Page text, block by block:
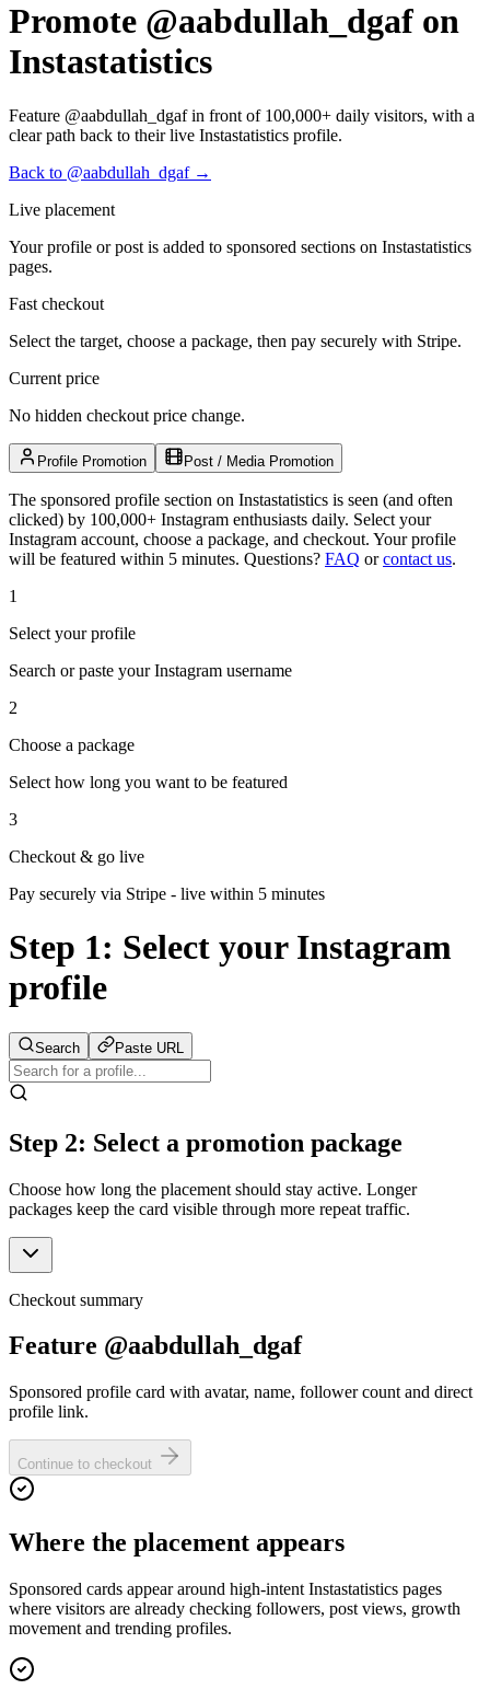
Promote @aabdullah_dgaf on
Instastatistics
Feature @aabdullah_dgaf in front of 100,000+ daily visitors, with a
clear path back to their live Instastatistics profile.
Back to @aabdullah_dgaf→
Live placement
Your profile or post is added to sponsored sections on Instastatistics
pages.
Fast checkout
Select the target, choose a package, then pay securely with Stripe.
Current price
No hidden checkout price change.
Profile Promotion Post / Media Promotion
The sponsored profile section on Instastatistics is seen (and often
clicked) by 100,000+ Instagram enthusiasts daily. Select your
Instagram account, choose a package, and checkout. Your profile
will be featured within 5 minutes. Questions? FAQ orcontact us.
1
Select your profile
Search or paste your Instagram username
2
Choose a package
Select how long you want to be featured
3
Checkout & go live
Pay securely via Stripe - live within 5 minutes
Step 1: Select your Instagram
profile
Search Paste URL
Step 2: Select a promotion package
Choose how long the placement should stay active. Longer
packages keep the card visible through more repeat traffic.
Checkout summary
Feature @aabdullah_dgaf
Sponsored profile card with avatar, name, follower count and direct
profile link.
Continue to checkout
Where the placement appears
Sponsored cards appear around high-intent Instastatistics pages
where visitors are already checking followers, post views, growth
movement and trending profiles.